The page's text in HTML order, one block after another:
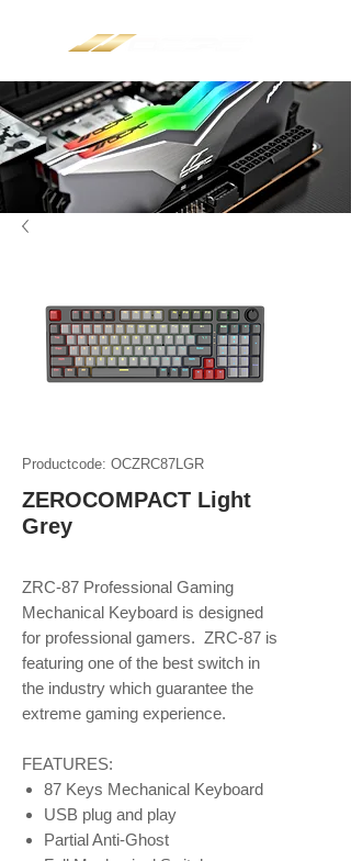
Productcode: OCZRC87LGR
ZEROCOMPACT Light
Grey
ZRC-87 Professional Gaming
Mechanical Keyboard is designed
for professional gamers. ZRC-87 is
featuring one of the best switch in
the industry which guarantee the
extreme gaming experience.
FEATURES:
87 Keys Mechanical Keyboard
USB plug and play
Partial Anti-Ghost